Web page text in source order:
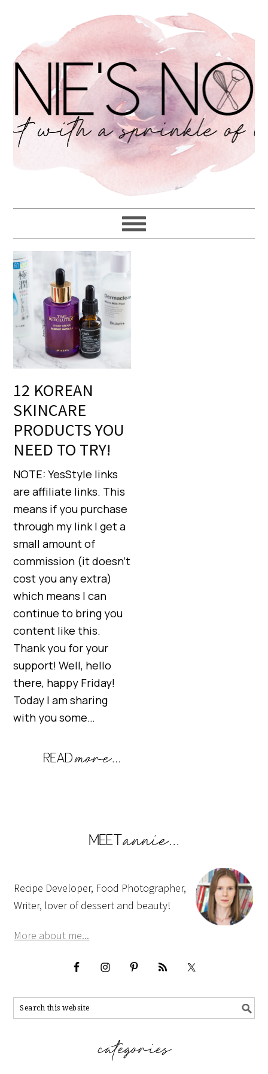
12 KOREAN
SKINCARE
PRODUCTS YOU
NEED TO TRY!
NOTE: YesStyle links
are affiliate links. This
means if you purchase
through my link I get a
small amount of
commission (it doesn’t
cost you any extra)
which means I can
continue to bring you
content like this.
Thank you for your
support! Well, hello
there, happy Friday!
Today I am sharing
with you some…
Recipe Developer, Food Photographer,
Writer, lover of dessert and beauty!
More about me...